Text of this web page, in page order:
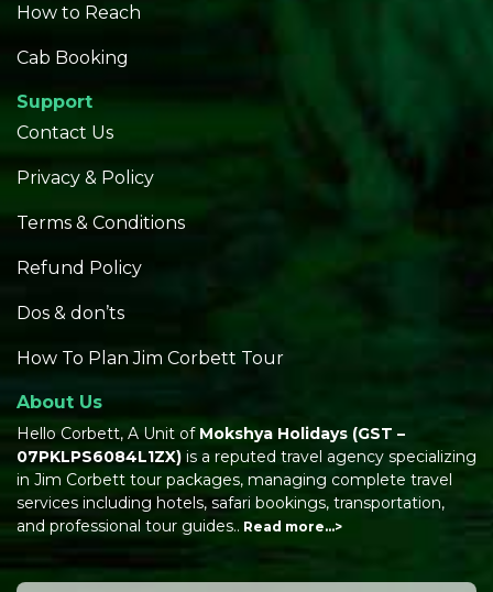
How to Reach
Cab Booking
Support
Contact Us
Privacy & Policy
Terms & Conditions
Refund Policy
Dos & don’ts
How To Plan Jim Corbett Tour
About Us
Hello Corbett, A Unit of Mokshya Holidays (GST –
07PKLPS6084L1ZX) is a reputed travel agency specializing
in Jim Corbett tour packages, managing complete travel
services including hotels, safari bookings, transportation,
and professional tour guides.. Read more…>